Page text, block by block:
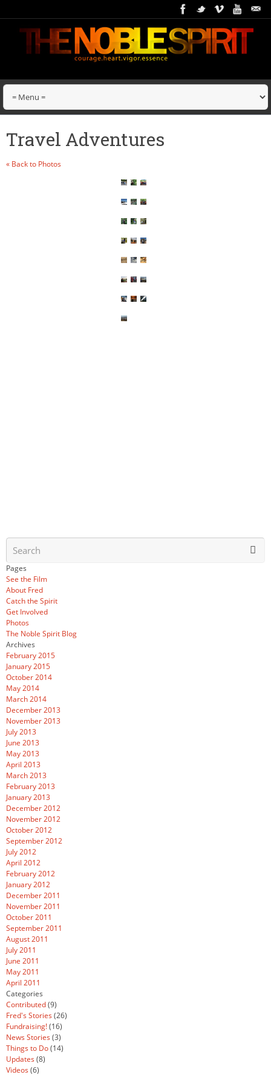
Travel Adventures
« Back to Photos
Pages
See the Film
About Fred
Catch the Spirit
Get Involved
Photos
The Noble Spirit Blog
Archives
February 2015
January 2015
October 2014
May 2014
March 2014
December 2013
November 2013
July 2013
June 2013
May 2013
April 2013
March 2013
February 2013
January 2013
December 2012
November 2012
October 2012
September 2012
July 2012
April 2012
February 2012
January 2012
December 2011
November 2011
October 2011
September 2011
August 2011
July 2011
June 2011
May 2011
April 2011
Categories
Contributed(9)
Fred's Stories(26)
Fundraising!(16)
News Stories(3)
Things to Do(14)
Updates(8)
Videos(6)